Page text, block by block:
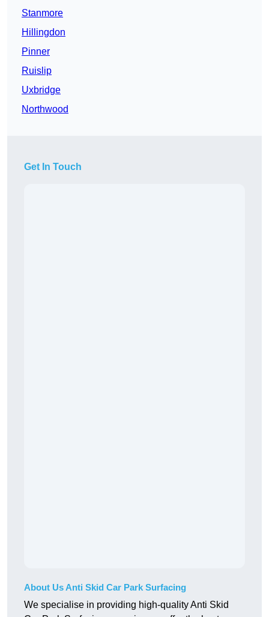
Stanmore
Hillingdon
Pinner
Ruislip
Uxbridge
Northwood
Get In Touch
About Us Anti Skid Car Park Surfacing
We specialise in providing high-quality Anti Skid